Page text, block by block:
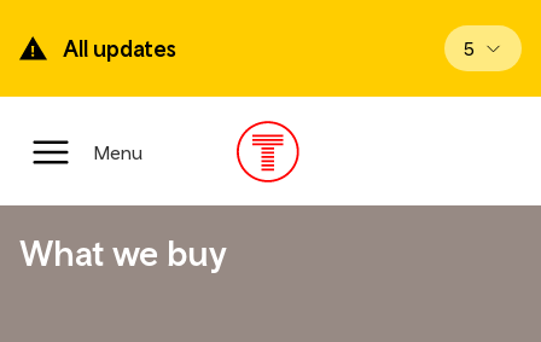
main
content
All updates View
5
Main
Menu
What we buy